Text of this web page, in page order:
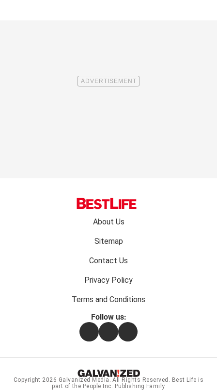
About Us
Sitemap
Contact Us
Privacy Policy
Terms and Conditions
Follow us:
FacebookInstagramFlipboard
Copyright 2026 Galvanized Media . All Rights Reserved. Best Life is
part of the People Inc. Publishing Family